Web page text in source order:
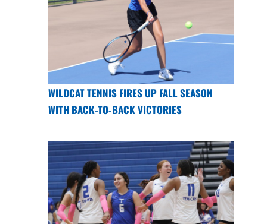
WILDCAT TENNIS FIRES UP FALL SEASON
WITH BACK-TO-BACK VICTORIES